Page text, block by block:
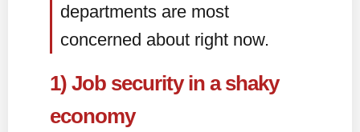
departments are most
concerned about right now.
1) Job security in a shaky
economy